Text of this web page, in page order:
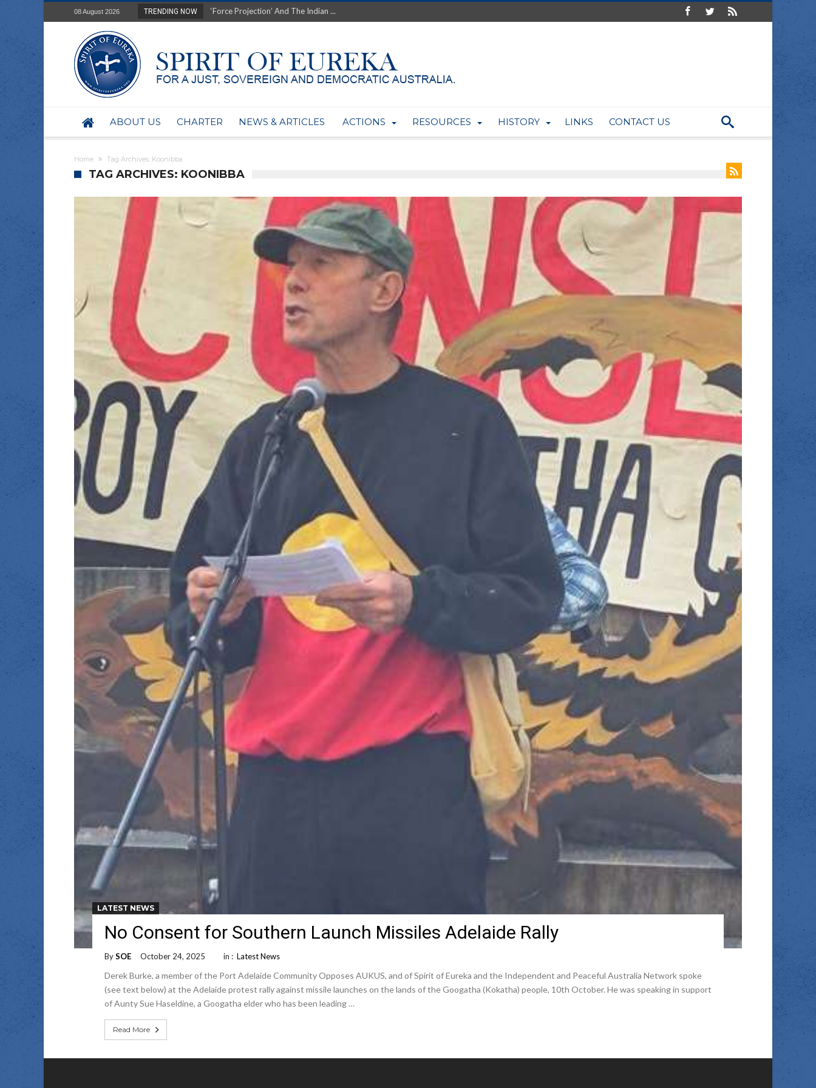
08 August 2026 TRENDING NOW
Film Review of Earth’s Greatest Enemy &#...
Australia: Why so wealthy yet so poor?...
Military trains to protect AUKUS...
Investigating the Foolish: The AUKUS Public In...
Australian data-centres to serve US Techint...
ABOUT US CHARTER NEWS & ARTICLES ACTIONS RESOURCES HISTORY LINKS CONTACT US
Home Tag Archives: Koonibba
TAG ARCHIVES: KOONIBBA
LATEST NEWS
No Consent for Southern Launch Missiles Adelaide Rally
BySOE October 24, 2025 in : Latest News
Derek Burke, a member of the Port Adelaide Community Opposes AUKUS, and of Spirit of Eureka and the Independent and Peaceful Australia Network spoke
(see text below) at the Adelaide protest rally against missile launches on the lands of the Googatha (Kokatha) people, 10th October. He was speaking in support
of Aunty Sue Haseldine, a Googatha elder who has been leading …
Read More